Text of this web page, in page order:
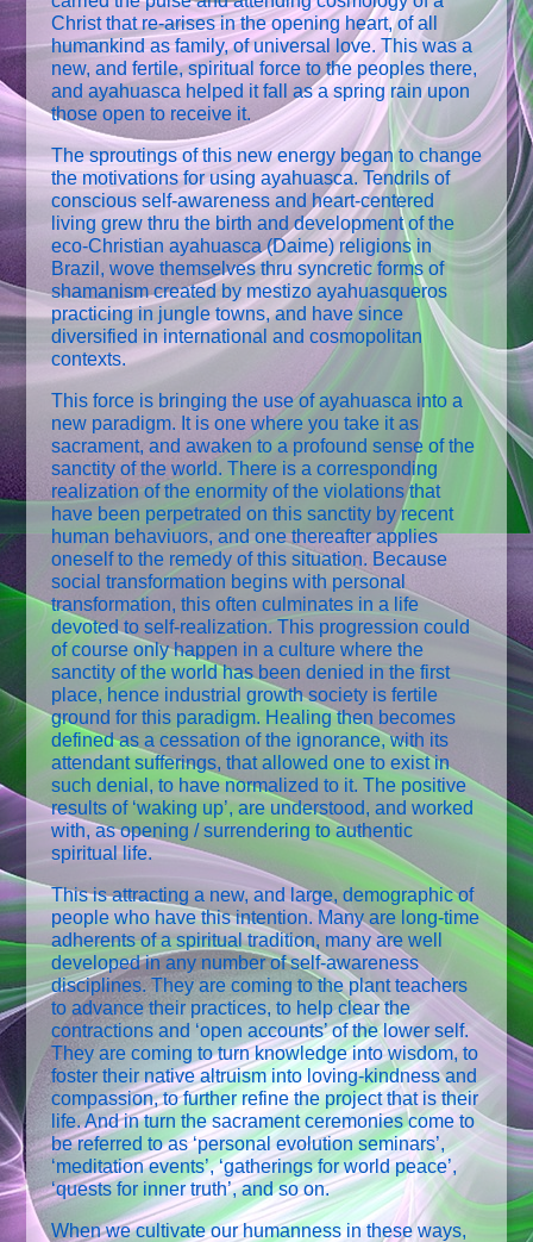
Christ that re-arises in the opening heart, of all
humankind as family, of universal love. This was a
new, and fertile, spiritual force to the peoples there,
and ayahuasca helped it fall as a spring rain upon
those open to receive it.
The sproutings of this new energy began to change
the motivations for using ayahuasca. Tendrils of
conscious self-awareness and heart-centered
living grew thru the birth and development of the
eco-Christian ayahuasca (Daime) religions in
Brazil, wove themselves thru syncretic forms of
shamanism created by mestizo ayahuasqueros
practicing in jungle towns, and have since
diversified in international and cosmopolitan
contexts.
This force is bringing the use of ayahuasca into a
new paradigm. It is one where you take it as
sacrament, and awaken to a profound sense of the
sanctity of the world. There is a corresponding
realization of the enormity of the violations that
have been perpetrated on this sanctity by recent
human behaviuors, and one thereafter applies
oneself to the remedy of this situation. Because
social transformation begins with personal
transformation, this often culminates in a life
devoted to self-realization. This progression could
of course only happen in a culture where the
sanctity of the world has been denied in the first
place, hence industrial growth society is fertile
ground for this paradigm. Healing then becomes
defined as a cessation of the ignorance, with its
attendant sufferings, that allowed one to exist in
such denial, to have normalized to it. The positive
results of ‘waking up’, are understood, and worked
with, as opening / surrendering to authentic
spiritual life.
This is attracting a new, and large, demographic of
people who have this intention. Many are long-time
adherents of a spiritual tradition, many are well
developed in any number of self-awareness
disciplines. They are coming to the plant teachers
to advance their practices, to help clear the
contractions and ‘open accounts’ of the lower self.
They are coming to turn knowledge into wisdom, to
foster their native altruism into loving-kindness and
compassion, to further refine the project that is their
life. And in turn the sacrament ceremonies come to
be referred to as ‘personal evolution seminars’,
‘meditation events’, ‘gatherings for world peace’,
‘quests for inner truth’, and so on.
When we cultivate our humanness in these ways,